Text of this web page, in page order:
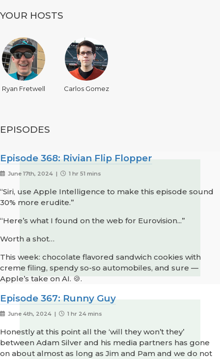
YOUR HOSTS
Ryan Fretwell Carlos Gomez
EPISODES
Episode 368: Rivian Flip Flopper
June 17th, 2024 | 1 hr 51 mins
“Siri, use Apple Intelligence to make this episode sound
30% more erudite.”
“Here’s what I found on the web for Eurovision...”
Worth a shot…
This week: chocolate flavored sandwich cookies with
creme filing, spendy so-so automobiles, and sure —
Apple’s take on AI. 🍪.
Episode 367: Runny Guy
June 4th, 2024 | 1 hr 24 mins
Honestly at this point all the ‘will they won’t they’
between Adam Silver and his media partners has gone
on about almost as long as Jim and Pam and we do not